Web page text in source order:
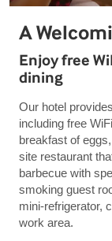
A
Enjoy free
dining
Our hotel
including free
breakfast of
site restaurant
barbecue with
smoking guest
mini-refrigerator,
work area.